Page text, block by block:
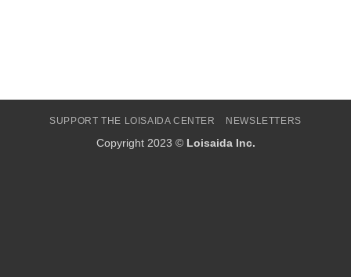
SUPPORT THE LOISAIDA CENTER NEWSLETTERS
Copyright 2023 © Loisaida Inc.